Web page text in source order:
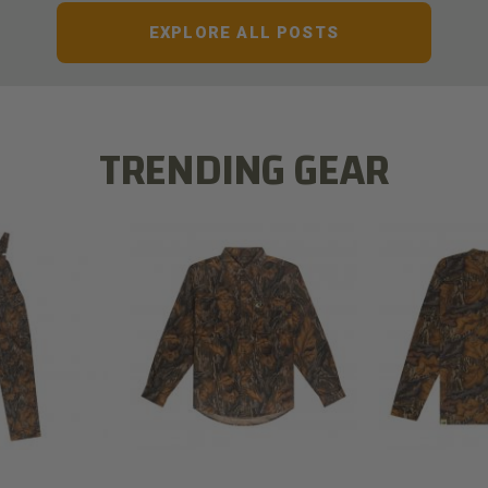
EXPLORE ALL POSTS
TRENDING GEAR
FLEX BIB
COTTON MILL FLEX SHIRT
$54.99
COTTON